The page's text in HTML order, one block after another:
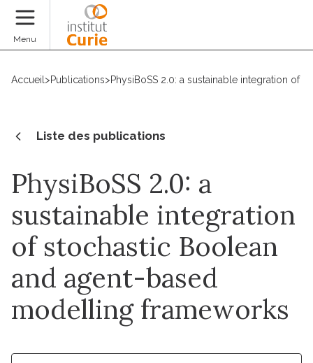
Menu
Accueil >Publications>PhysiBoSS 2.0: a sustainable integration of
Liste des publications
PhysiBoSS 2.0: a
sustainable integration
of stochastic Boolean
and agent-based
modelling frameworks